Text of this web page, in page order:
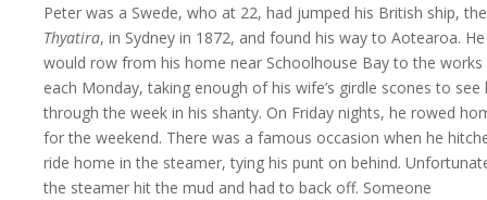
Peter was a Swede, who at 22, had jumped his British ship, the
Thyatira, in Sydney in 1872, and found his way to Aotearoa. He
would row from his home near Schoolhouse Bay to the works
each Monday, taking enough of his wife’s girdle scones to see
through the week in his shanty. On Friday nights, he rowed
for the weekend. There was a famous occasion when he
ride home in the steamer, tying his punt on behind.
the steamer hit the mud and had to back off. Someone